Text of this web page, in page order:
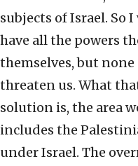
subjects of Israel. So
have all the powers
themselves, but
threaten us. What
solution is, the area
includes the
under Israel. The